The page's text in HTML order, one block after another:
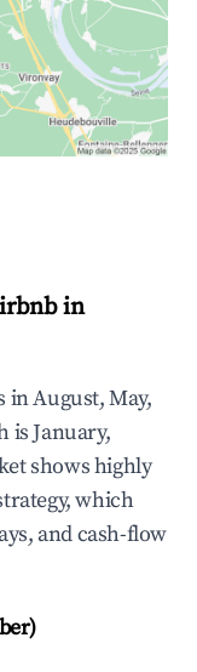
in
in August, May,
is January,
shows highly
which
and cash-flow